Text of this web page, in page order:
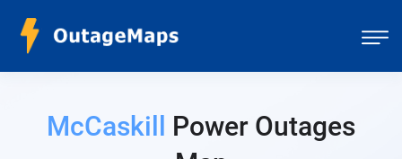
McCaskill
Power Outages